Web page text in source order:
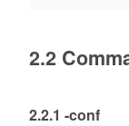
2.2
2.2.1 -conf